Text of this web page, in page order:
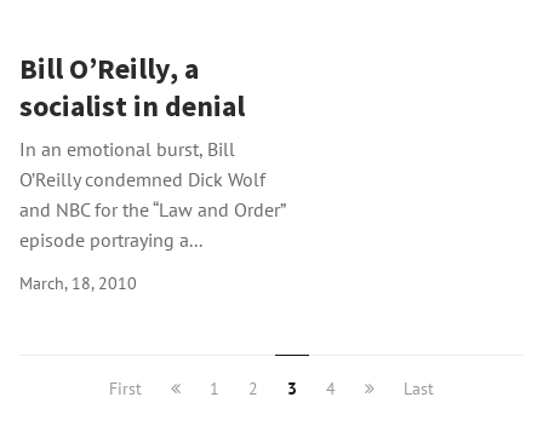
Bill O’Reilly, a
socialist in denial
In an emotional burst, Bill
O’Reilly condemned Dick Wolf
and NBC for the “Law and Order”
episode portraying a...
March, 18, 2010
First 1 2 3 4 Last